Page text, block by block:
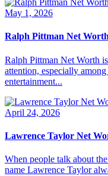
May 1, 2026
Ralph Pittman Net
Ralph Pittman Net Worth
attention, especially
entertainment...
April 24, 2026
Lawrence Taylor Net
When people talk about
name Lawrence Taylor